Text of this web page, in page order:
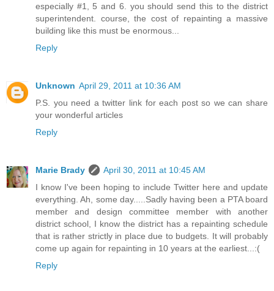
especially #1, 5 and 6. you should send this to the district
superintendent. course, the cost of repainting a massive
building like this must be enormous...
Reply
Unknown April 29, 2011 at 10:36 AM
P.S. you need a twitter link for each post so we can share
your wonderful articles
Reply
Marie Brady
April 30, 2011 at 10:45 AM
I know I've been hoping to include Twitter here and update
everything. Ah, some day.....Sadly having been a PTA board
member and design committee member with another
district school, I know the district has a repainting schedule
that is rather strictly in place due to budgets. It will probably
come up again for repainting in 10 years at the earliest...:(
Reply